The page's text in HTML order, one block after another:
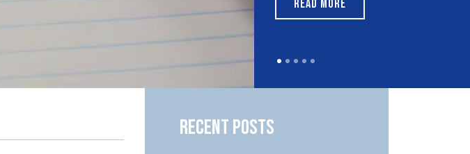
READ MORE
Recent Posts